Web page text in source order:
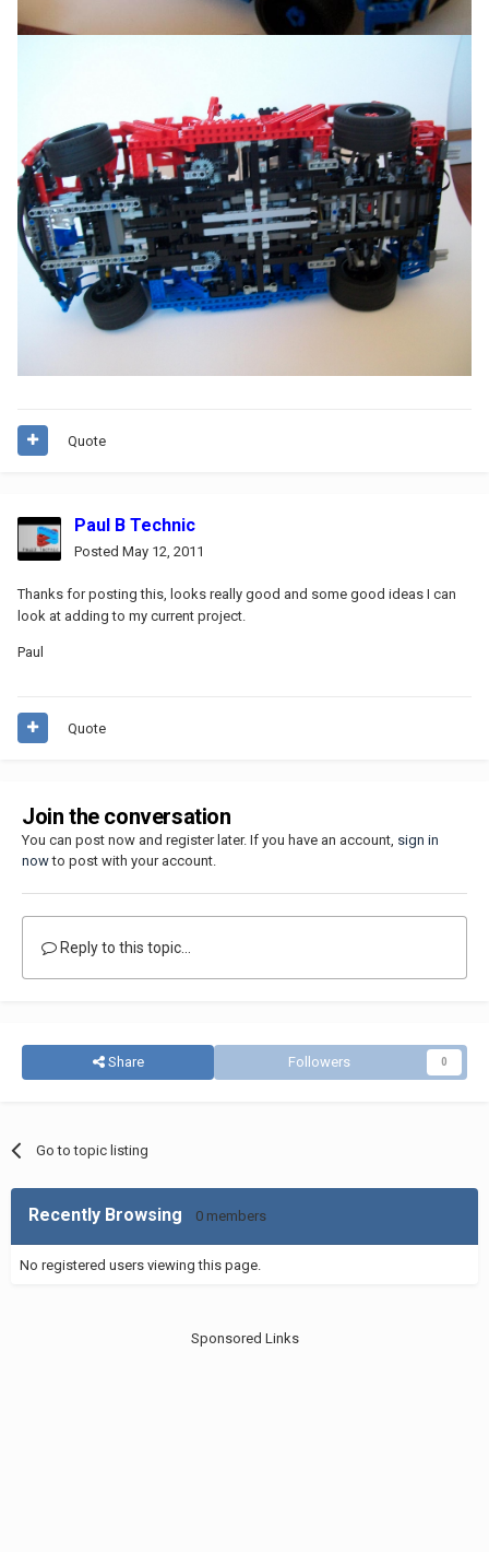
Quote
Paul B Technic
Posted May 12, 2011
Thanks for posting this, looks really good and some good ideas I can
look at adding to my current project.
Paul
Quote
Join the conversation
You can post now and register later. If you have an account, sign in
nowto post with your account.
Reply to this topic...
Share Followers 0
Go to topic listing
Recently Browsing 0 members
No registered users viewing this page.
Sponsored Links